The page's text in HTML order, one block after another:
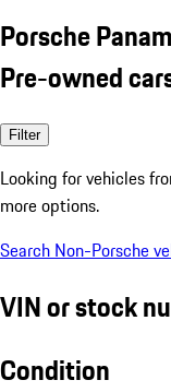
Porsche
Pre-owned
Filter
Looking for vehicles
more options.
Search Non-Porsche
VIN or stock
Condition